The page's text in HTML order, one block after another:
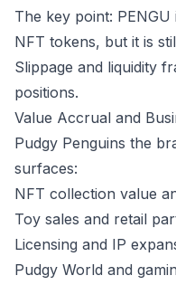
The key point:
NFT tokens, but it is
Slippage and liquidity
positions.
Value Accrual and
Pudgy Penguins the
surfaces:
NFT collection value
Toy sales and retail
Licensing and IP
Pudgy World and